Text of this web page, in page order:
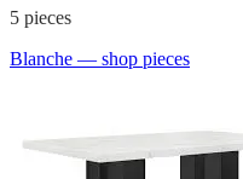
5 pieces
Blanche — shop pieces